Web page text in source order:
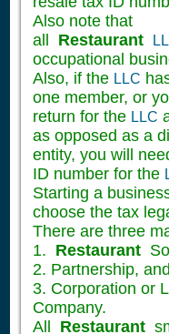
Also note that
all
Restaurant
occupational
Also, if the LLC
one member, or
return for the LLC
as opposed as a
entity, you will
ID number for the
Starting a
choose the tax
There are three
1. Restaurant
2. Partnership, and
3. Corporation or
Company.
All
Restaurant